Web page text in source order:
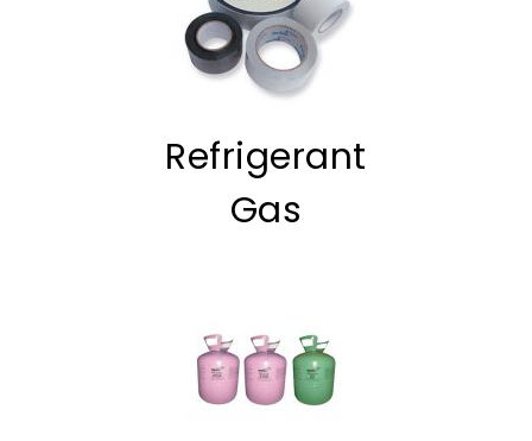
Refrigerant
Gas